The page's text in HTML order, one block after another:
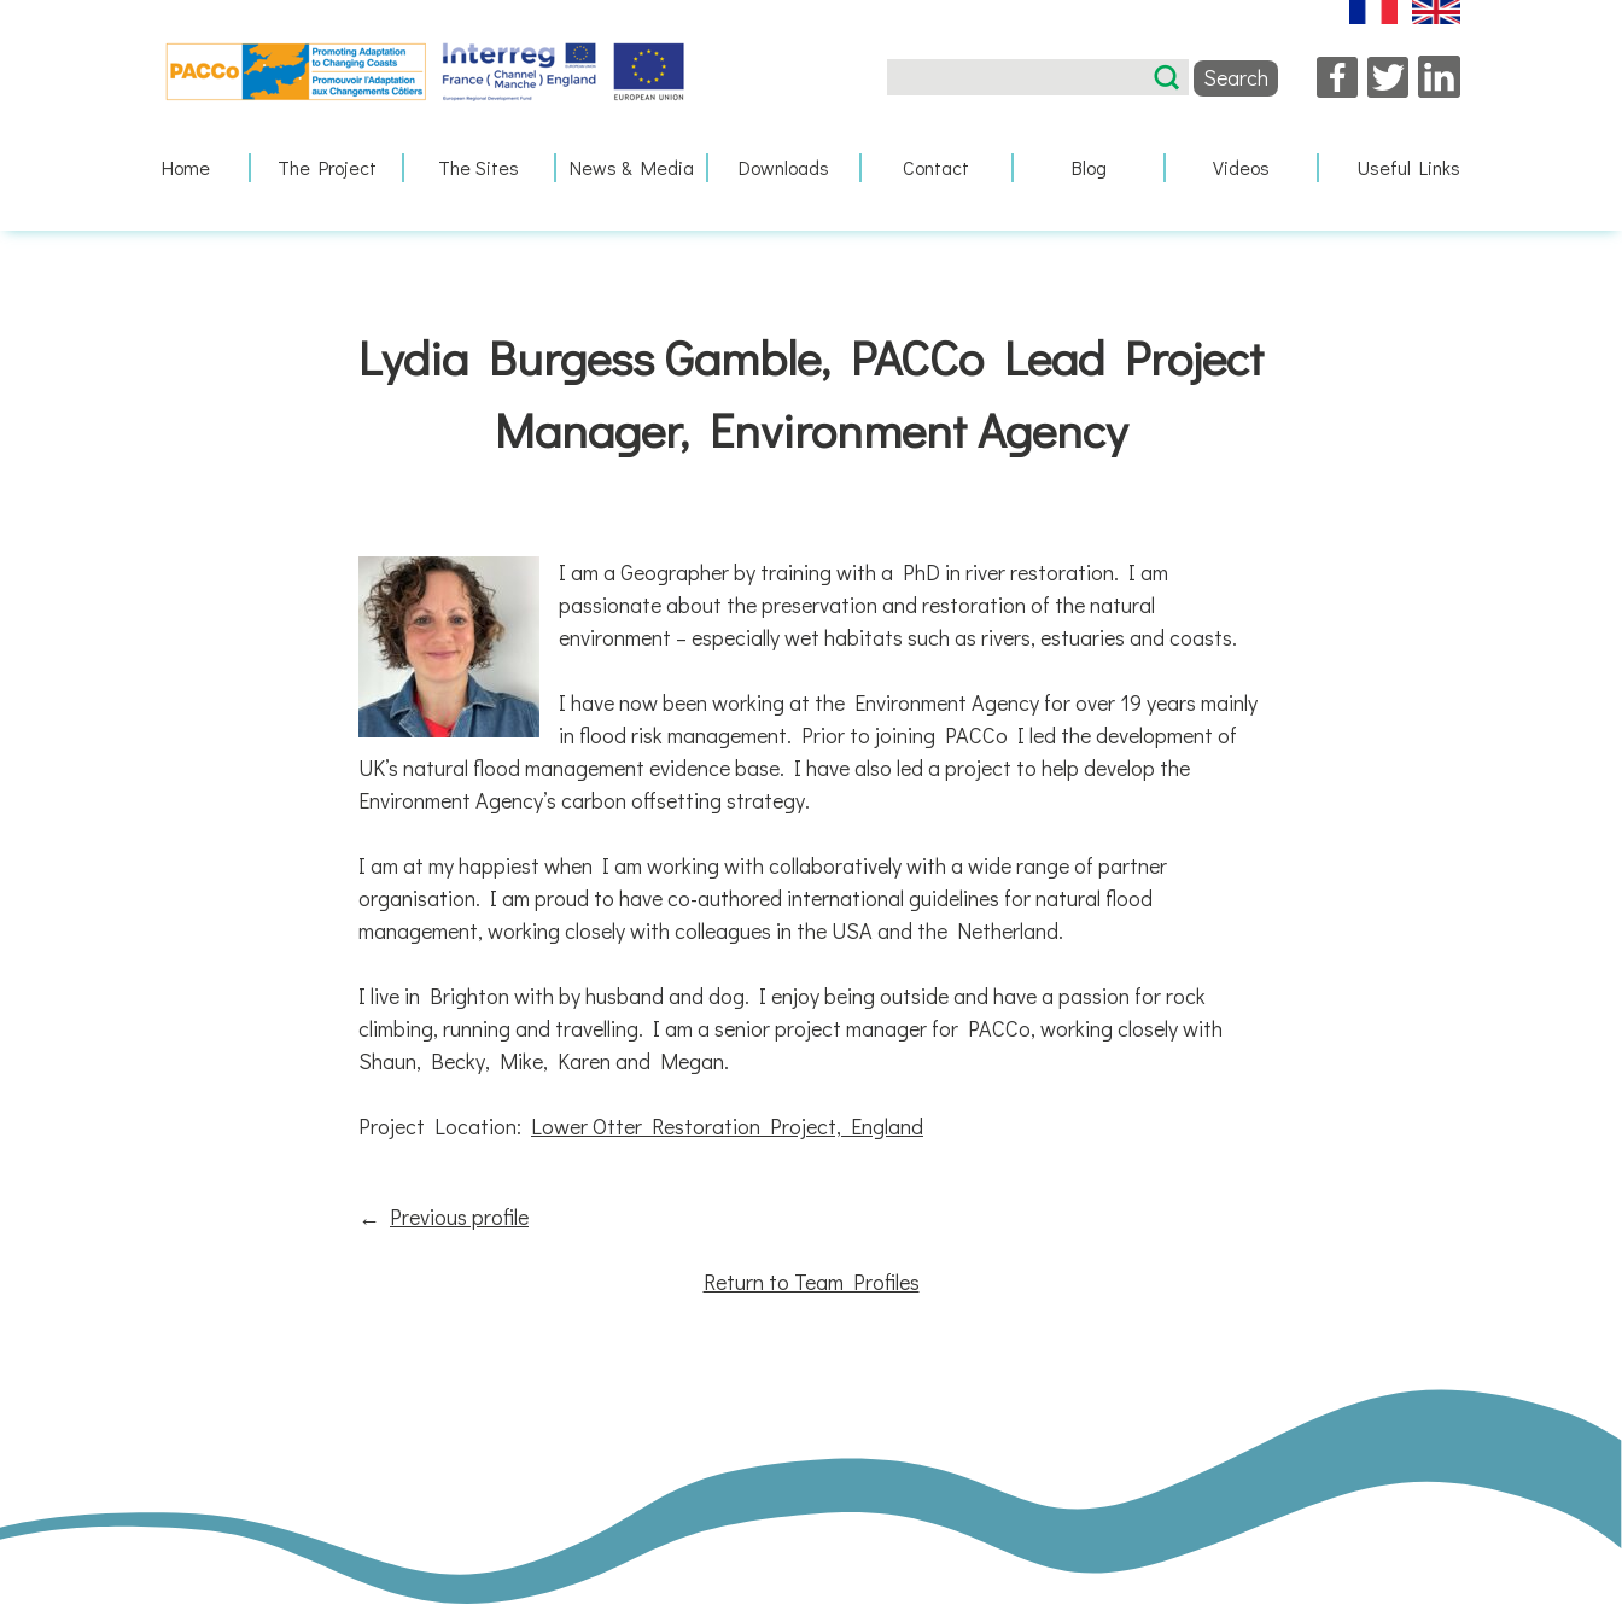
Facebook
Twitter
Home The Project The Sites News & Media Downloads Contact Blog Videos Useful Links
Lydia Burgess Gamble, PACCo Lead Project
Manager, Environment Agency
I am a Geographer by training with a PhD in river restoration. I am
passionate about the preservation and restoration of the natural
environment – especially wet habitats such as rivers, estuaries and coasts.
I have now been working at the Environment Agency for over 19 years mainly
in flood risk management. Prior to joining PACCo I led the development of
UK’s natural flood management evidence base. I have also led a project to help develop the
Environment Agency’s carbon offsetting strategy.
I am at my happiest when I am working with collaboratively with a wide range of partner
organisation. I am proud to have co-authored international guidelines for natural flood
management, working closely with colleagues in the USA and the Netherland.
I live in Brighton with by husband and dog. I enjoy being outside and have a passion for rock
climbing, running and travelling. I am a senior project manager for PACCo, working closely with
Shaun, Becky, Mike, Karen and Megan.
Project Location: Lower Otter Restoration Project, England
← Previous profile
Return to Team Profiles